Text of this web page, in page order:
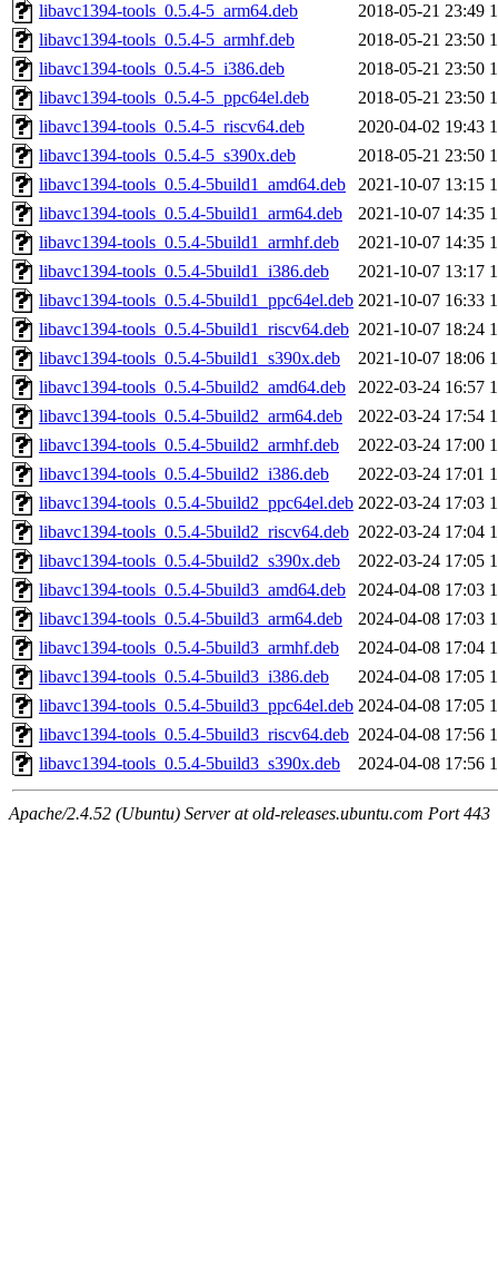
libavc1394-tools_0.5.4-5_arm64.deb
2018-05-21 23:49
libavc1394-tools_0.5.4-5_armhf.deb
2018-05-21 23:50
libavc1394-tools_0.5.4-5_i386.deb
2018-05-21 23:50
libavc1394-tools_0.5.4-5_ppc64el.deb
2018-05-21 23:50
libavc1394-tools_0.5.4-5_riscv64.deb
2020-04-02 19:43
libavc1394-tools_0.5.4-5_s390x.deb
2018-05-21 23:50
libavc1394-tools_0.5.4-5build1_amd64.deb
2021-10-07 13:15
libavc1394-tools_0.5.4-5build1_arm64.deb
2021-10-07 14:35
libavc1394-tools_0.5.4-5build1_armhf.deb
2021-10-07 14:35
libavc1394-tools_0.5.4-5build1_i386.deb
2021-10-07 13:17
libavc1394-tools_0.5.4-5build1_ppc64el.deb 2021-10-07 16:33
libavc1394-tools_0.5.4-5build1_riscv64.deb 2021-10-07 18:24
libavc1394-tools_0.5.4-5build1_s390x.deb
2021-10-07 18:06
libavc1394-tools_0.5.4-5build2_amd64.deb
2022-03-24 16:57
libavc1394-tools_0.5.4-5build2_arm64.deb
2022-03-24 17:54
libavc1394-tools_0.5.4-5build2_armhf.deb
2022-03-24 17:00
libavc1394-tools_0.5.4-5build2_i386.deb
2022-03-24 17:01
libavc1394-tools_0.5.4-5build2_ppc64el.deb 2022-03-24 17:03
libavc1394-tools_0.5.4-5build2_riscv64.deb 2022-03-24 17:04
libavc1394-tools_0.5.4-5build2_s390x.deb
2022-03-24 17:05
libavc1394-tools_0.5.4-5build3_amd64.deb
2024-04-08 17:03
libavc1394-tools_0.5.4-5build3_arm64.deb
2024-04-08 17:03
libavc1394-tools_0.5.4-5build3_armhf.deb
2024-04-08 17:04
libavc1394-tools_0.5.4-5build3_i386.deb
2024-04-08 17:05
libavc1394-tools_0.5.4-5build3_ppc64el.deb 2024-04-08 17:05
libavc1394-tools_0.5.4-5build3_riscv64.deb 2024-04-08 17:56
libavc1394-tools_0.5.4-5build3_s390x.deb
2024-04-08 17:56
Apache/2.4.52 (Ubuntu) Server at old-releases.ubuntu.com Port 443